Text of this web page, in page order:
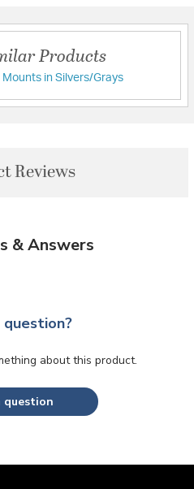
Products
Mounts in Silvers/Grays
Reviews
& Answers
question?
about this product.
question